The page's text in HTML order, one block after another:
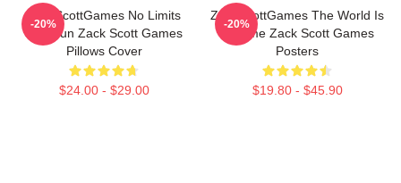
ZackScottGames No Limits
Just Fun Zack Scott Games
Pillows Cover
$24.00 - $29.00
-20%
ZackScottGames The World Is
A Game Zack Scott Games
Posters
$19.80 - $45.90
-20%